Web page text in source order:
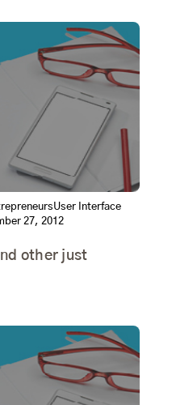
User Interface
27, 2012
other just